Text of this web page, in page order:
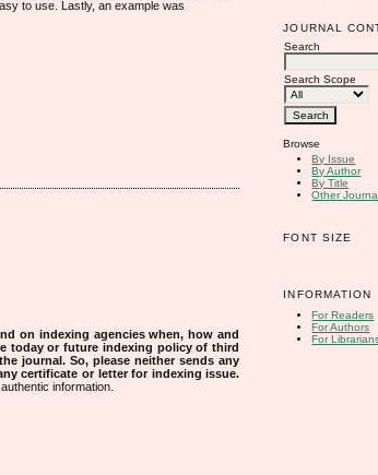
JOURNAL
Search
Search Scope
Browse
By Issue
By Author
By Title
Other
FONT SIZE
INFORMATION
For Readers
For Authors
For
to use. Lastly, an example was
on indexing agencies when, how and
today or future indexing policy of third
journal. So, please neither sends any
certificate or letter for indexing issue.
information.